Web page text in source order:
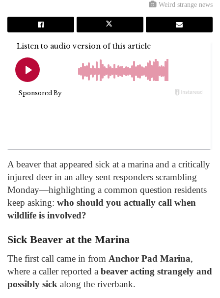
Weird strange news
A beaver that appeared sick at a marina and a critically
injured deer in an alley sent responders scrambling
Monday—highlighting a common question residents
keep asking: who should you actually call when
wildlife is involved?
Sick Beaver at the Marina
The first call came in from Anchor Pad Marina,
where a caller reported a beaver acting strangely and
possibly sick along the riverbank.